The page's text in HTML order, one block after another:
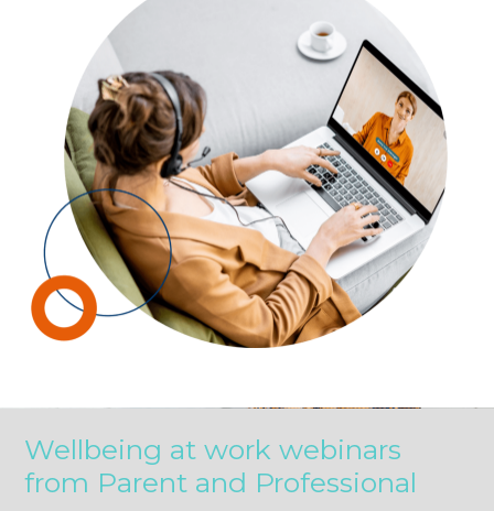
Wellbeing at work webinars
from Parent and Professional